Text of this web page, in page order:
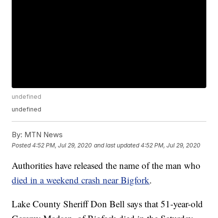
undefined
undefined
By: MTN News
Posted4:52 PM, Jul 29, 2020 and last updated 4:52 PM, Jul 29, 2020
Authorities have released the name of the man who
died in a weekend crash near Bigfork.
Lake County Sheriff Don Bell says that 51-year-old